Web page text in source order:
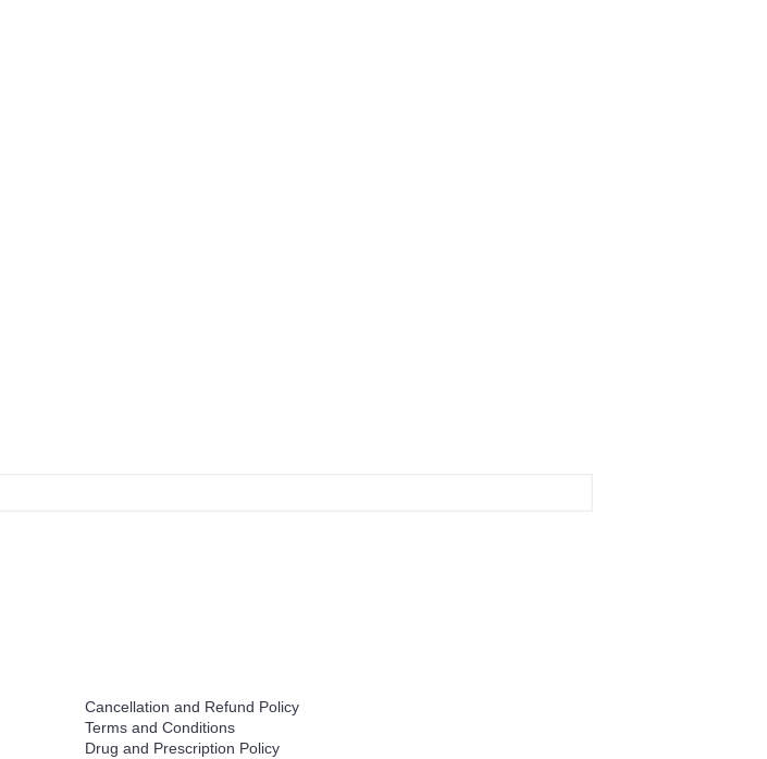
Cancellation and Refund Policy
Terms and Conditions
Drug and Prescription Policy